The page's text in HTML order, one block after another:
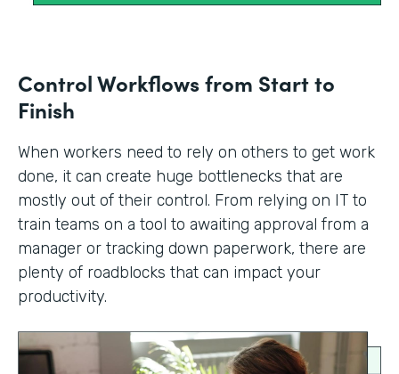
Control Workflows from Start to
Finish
When workers need to rely on others to get work
done, it can create huge bottlenecks that are
mostly out of their control. From relying on IT to
train teams on a tool to awaiting approval from a
manager or tracking down paperwork, there are
plenty of roadblocks that can impact your
productivity.